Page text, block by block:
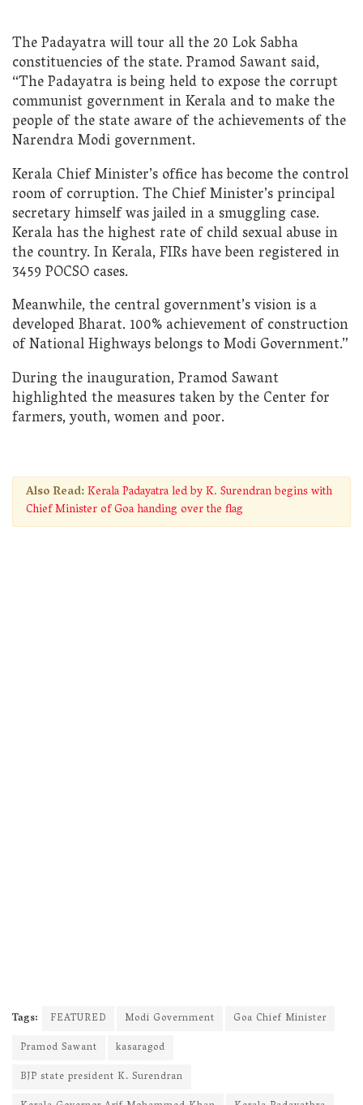
The Padayatra will tour all the 20 Lok Sabha
constituencies of the state. Pramod Sawant said,
“The Padayatra is being held to expose the corrupt
communist government in Kerala and to make the
people of the state aware of the achievements of the
Narendra Modi government.
Kerala Chief Minister’s office has become the control
room of corruption. The Chief Minister’s principal
secretary himself was jailed in a smuggling case.
Kerala has the highest rate of child sexual abuse in
the country. In Kerala, FIRs have been registered in
3459 POCSO cases.
Meanwhile, the central government’s vision is a
developed Bharat. 100% achievement of construction
of National Highways belongs to Modi Government.”
During the inauguration, Pramod Sawant
highlighted the measures taken by the Center for
farmers, youth, women and poor.
Also Read:Kerala Padayatra led by K. Surendran begins with
Chief Minister of Goa handing over the flag
Tags: FEATURED Modi Government
Goa Chief Minister
Pramod Sawant
kasaragod
BJP state president K. Surendran